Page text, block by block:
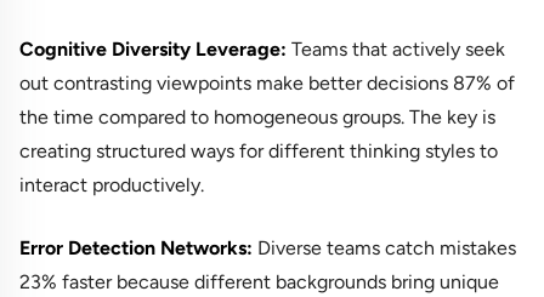
Cognitive Diversity Leverage: Teams that actively seek
out contrasting viewpoints make better decisions 87% of
the time compared to homogeneous groups. The key is
creating structured ways for different thinking styles to
interact productively.
Error Detection Networks: Diverse teams catch mistakes
23% faster because different backgrounds bring unique